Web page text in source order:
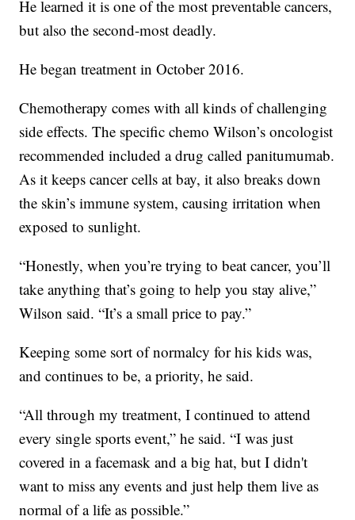
He learned it is one of the most preventable cancers,
but also the second-most deadly.
He began treatment in October 2016.
Chemotherapy comes with all kinds of challenging
side effects. The specific chemo Wilson’s oncologist
recommended included a drug called panitumumab.
As it keeps cancer cells at bay, it also breaks down
the skin’s immune system, causing irritation when
exposed to sunlight.
“Honestly, when you’re trying to beat cancer, you’ll
take anything that’s going to help you stay alive,”
Wilson said. “It’s a small price to pay.”
Keeping some sort of normalcy for his kids was,
and continues to be, a priority, he said.
“All through my treatment, I continued to attend
every single sports event,” he said. “I was just
covered in a facemask and a big hat, but I didn't
want to miss any events and just help them live as
normal of a life as possible.”